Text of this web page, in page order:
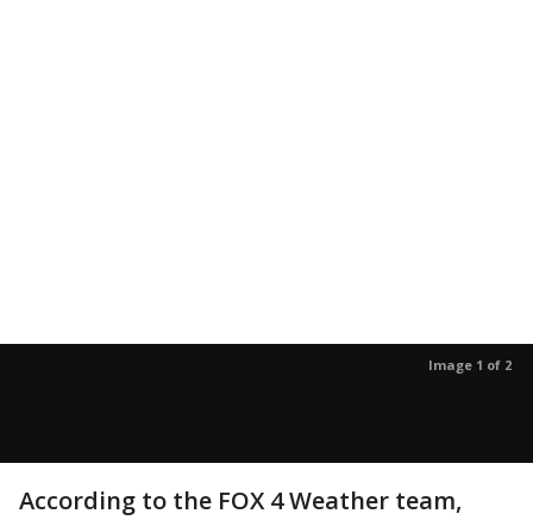
Image 1 of 2
According to the FOX 4 Weather team,